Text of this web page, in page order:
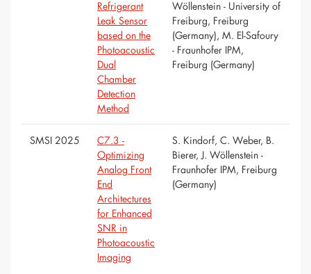
Refrigerant
Leak Sensor
based on the
Photoacoustic
Dual
Chamber
Detection
Method
Wöllenstein - University of
Freiburg, Freiburg
(Germany), M. El-Safoury
- Fraunhofer IPM,
Freiburg (Germany)
SMSI 2025
C7.3 -
Optimizing
Analog Front
End
Architectures
for Enhanced
SNR in
Photoacoustic
Imaging
S. Kindorf, C. Weber, B.
Bierer, J. Wöllenstein -
Fraunhofer IPM, Freiburg
(Germany)